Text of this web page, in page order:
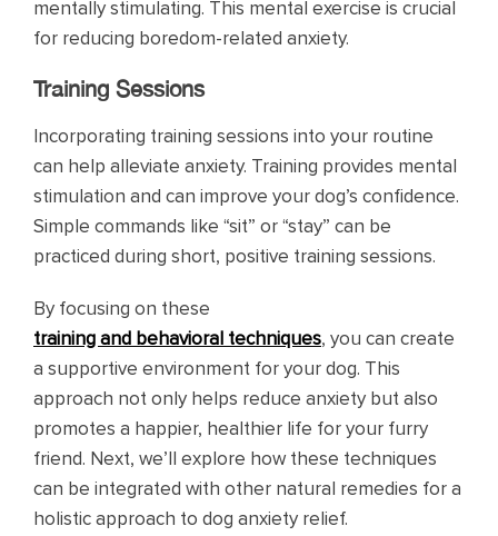
mentally stimulating. This mental exercise is crucial
for reducing boredom-related anxiety.
Training Sessions
Incorporating training sessions into your routine
can help alleviate anxiety. Training provides mental
stimulation and can improve your dog’s confidence.
Simple commands like “sit” or “stay” can be
practiced during short, positive training sessions.
By focusing on these
training and behavioral techniques, you can create
a supportive environment for your dog. This
approach not only helps reduce anxiety but also
promotes a happier, healthier life for your furry
friend. Next, we’ll explore how these techniques
can be integrated with other natural remedies for a
holistic approach to dog anxiety relief.